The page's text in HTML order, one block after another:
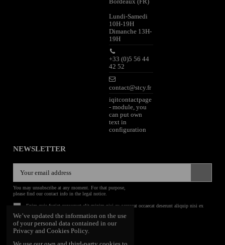
Lundi-Samedi
10H-19H
Dimanche 13H-
19H
+33 (0)5 56 44
42 52
contact@stcy.fr
iqitcontactpage
- module, you
can put own
text in
configuration
NEWSLETTER
You may unsubscribe at any moment. For that purpose,
please find our contact info in the legal notice.
Enim quis fugiat consequat elit minim nisi eu occaecat occaecat deserunt aliquip nisi ex
deserunt.
FOLLOW US
We’ve updated the information on the use
of your personal data contained in our
Privacy and Cookies Policy.